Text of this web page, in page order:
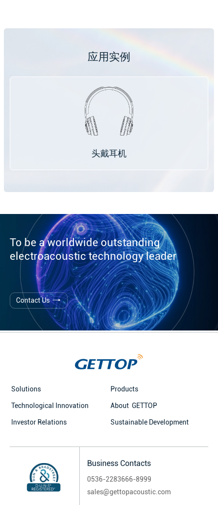
应用实例
头戴耳机
To be a worldwide outstanding
electroacoustic technology leader
Contact Us
Solutions Products
Technological Innovation About GETTOP
Investor Relations Sustainable Development
Business Contacts
0536-2283666-8999
sales@gettopacoustic.com